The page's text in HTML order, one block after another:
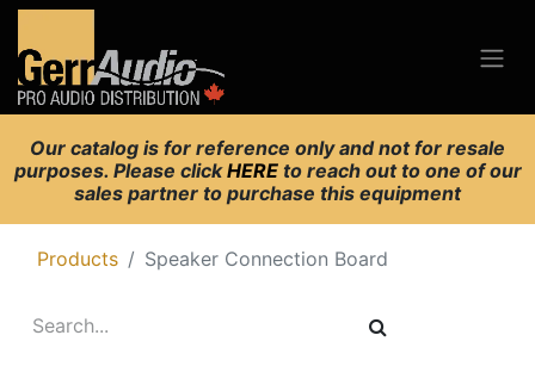
Our catalog is for reference only and not for resale
purposes. Please clickHERE to reach out to one of our
sales partner to purchase this equipment
Products Speaker Connection Board